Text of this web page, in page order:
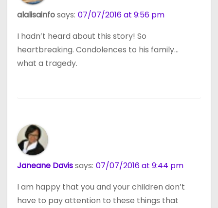
alalisainfosays: 07/07/2016 at 9:56 pm
I hadn’t heard about this story! So
heartbreaking. Condolences to his family…
what a tragedy.
Janeane Davissays: 07/07/2016 at 9:44 pm
I am happy that you and your children don’t
have to pay attention to these things that